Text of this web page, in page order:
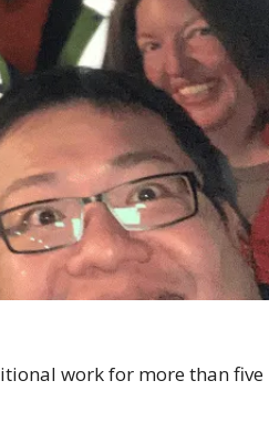
work for more than five